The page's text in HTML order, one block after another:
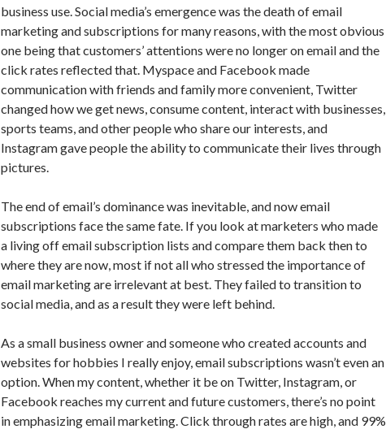
business use. Social media’s emergence was the death of email
marketing and subscriptions for many reasons, with the most obvious
one being that customers’ attentions were no longer on email and the
click rates reflected that. Myspace and Facebook made
communication with friends and family more convenient, Twitter
changed how we get news, consume content, interact with businesses,
sports teams, and other people who share our interests, and
Instagram gave people the ability to communicate their lives through
pictures.
The end of email’s dominance was inevitable, and now email
subscriptions face the same fate. If you look at marketers who made
a living off email subscription lists and compare them back then to
where they are now, most if not all who stressed the importance of
email marketing are irrelevant at best. They failed to transition to
social media, and as a result they were left behind.
As a small business owner and someone who created accounts and
websites for hobbies I really enjoy, email subscriptions wasn’t even an
option. When my content, whether it be on Twitter, Instagram, or
Facebook reaches my current and future customers, there’s no point
in emphasizing email marketing. Click through rates are high, and 99%